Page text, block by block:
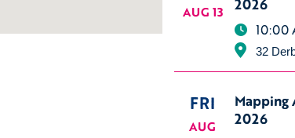
AUG 13
2026
10:00
32
FRI
AUG
Mapping
2026